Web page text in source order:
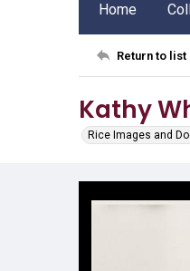
Home
Return to list
Kathy
Rice Images and